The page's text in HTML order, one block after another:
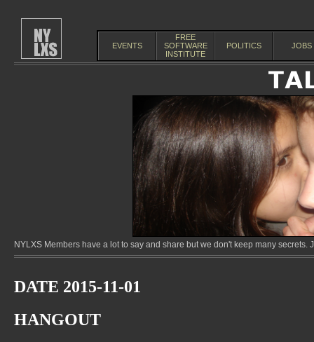
EVENTS
FREE
SOFTWARE
INSTITUTE
POLITICS JOBS
NYLXS Members have a lot to say and share but we don't keep many
DATE 2015-11-01
HANGOUT